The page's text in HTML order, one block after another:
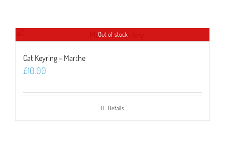
Out of stock
Cat Keyring – Marthe
£10.00
Details